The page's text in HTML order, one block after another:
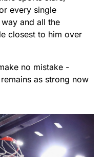
every single
and all the
closest to him over
no mistake -
as strong now